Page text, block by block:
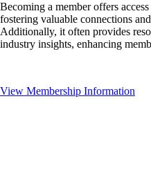
Becoming a member offers
fostering valuable connections
Additionally, it often provides
industry insights, enhancing
View Membership Information